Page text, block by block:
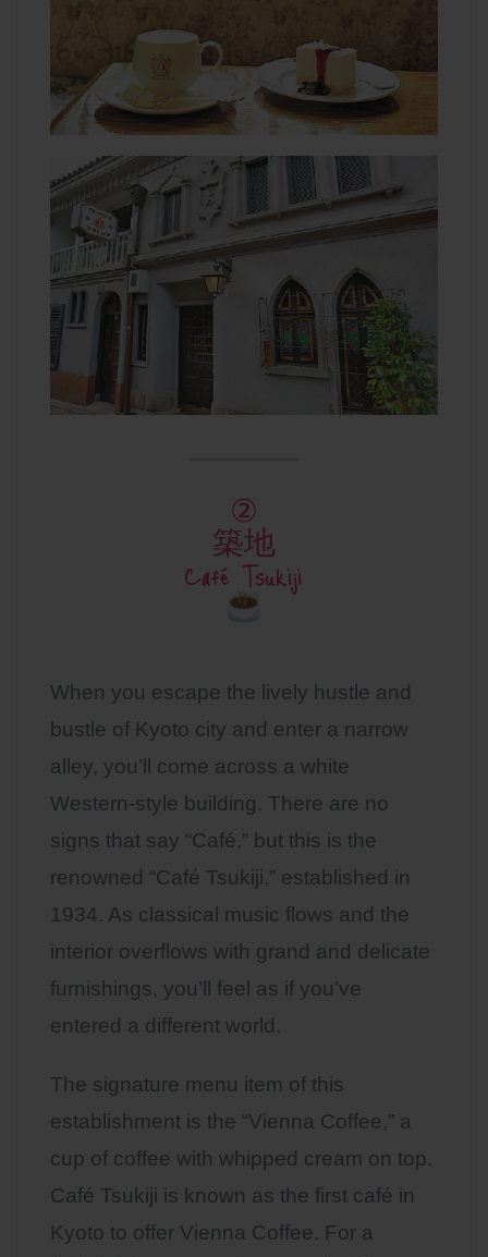
②
築地
Café Tsukiji
When you escape the lively hustle and
bustle of Kyoto city and enter a narrow
alley, you’ll come across a white
Western-style building. There are no
signs that say “Café,” but this is the
renowned “Café Tsukiji,” established in
1934. As classical music flows and the
interior overflows with grand and delicate
furnishings, you’ll feel as if you’ve
entered a different world.
The signature menu item of this
establishment is the “Vienna Coffee,” a
cup of coffee with whipped cream on top.
Café Tsukiji is known as the first café in
Kyoto to offer Vienna Coffee. For a